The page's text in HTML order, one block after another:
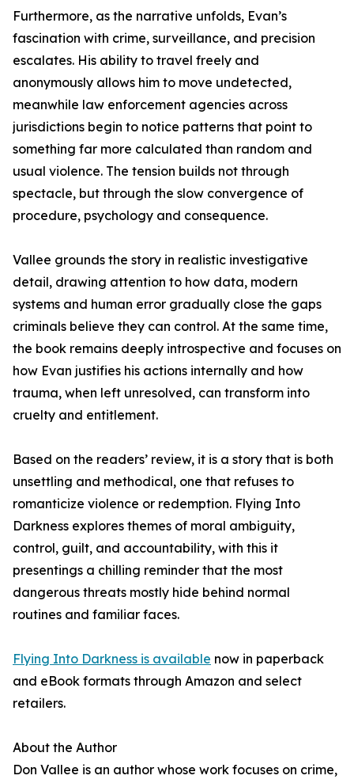
Furthermore, as the narrative unfolds, Evan’s
fascination with crime, surveillance, and precision
escalates. His ability to travel freely and
anonymously allows him to move undetected,
meanwhile law enforcement agencies across
jurisdictions begin to notice patterns that point to
something far more calculated than random and
usual violence. The tension builds not through
spectacle, but through the slow convergence of
procedure, psychology and consequence.
Vallee grounds the story in realistic investigative
detail, drawing attention to how data, modern
systems and human error gradually close the gaps
criminals believe they can control. At the same time,
the book remains deeply introspective and focuses on
how Evan justifies his actions internally and how
trauma, when left unresolved, can transform into
cruelty and entitlement.
Based on the readers’ review, it is a story that is both
unsettling and methodical, one that refuses to
romanticize violence or redemption. Flying Into
Darkness explores themes of moral ambiguity,
control, guilt, and accountability, with this it
presentings a chilling reminder that the most
dangerous threats mostly hide behind normal
routines and familiar faces.
Flying Into Darkness is available now in paperback
and eBook formats through Amazon and select
retailers.
About the Author
Don Vallee is an author whose work focuses on crime,